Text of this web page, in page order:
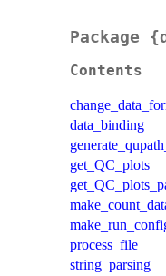
Package
Contents
data_binding
get_QC_plots
process_file
string_parsing